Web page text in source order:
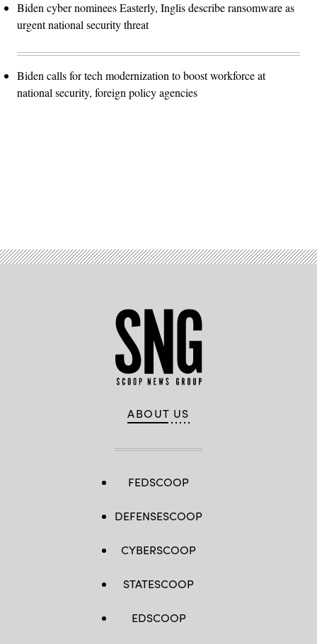
Biden cyber nominees Easterly, Inglis describe ransomware as
urgent national security threat
Biden calls for tech modernization to boost workforce at
national security, foreign policy agencies
ABOUT US
FEDSCOOP
DEFENSESCOOP
CYBERSCOOP
STATESCOOP
EDSCOOP